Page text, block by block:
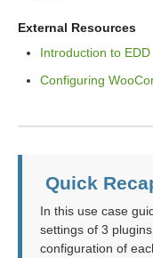
External Resources
Introduction to
Configuring
Quick
In this use case
settings of 3
configuration of